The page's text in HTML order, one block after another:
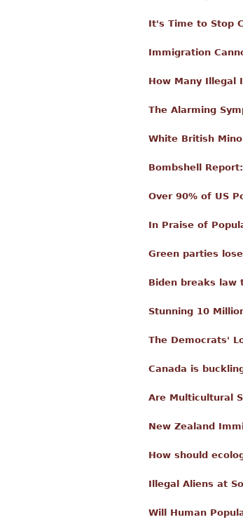
It's Time to Stop
Immigration
How Many Illegal
The Alarming
White British
Bombshell
Over 90% of US
In Praise of
Green parties
Biden breaks law
Stunning 10
The Democrats'
Canada is
Are Multicultural
New Zealand
How should
Illegal Aliens at
Will Human